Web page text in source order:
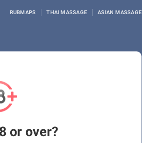
RUBMAPS THAI MASSAGE ASIAN MASSAGE
or over?